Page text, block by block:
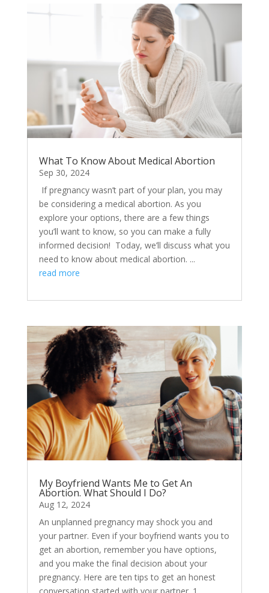
What To Know About Medical Abortion
Sep 30, 2024
​ If pregnancy wasn’t part of your plan, you may
be considering a medical abortion. As you
explore your options, there are a few things
you’ll want to know, so you can make a fully
informed decision! Today, we’ll discuss what you
need to know about medical abortion. ...
read more
My Boyfriend Wants Me to Get An
Abortion. What Should I Do?
Aug 12, 2024
An unplanned pregnancy may shock you and
your partner. Even if your boyfriend wants you to
get an abortion, remember you have options,
and you make the final decision about your
pregnancy. Here are ten tips to get an honest
conversation started with your partner. 1....